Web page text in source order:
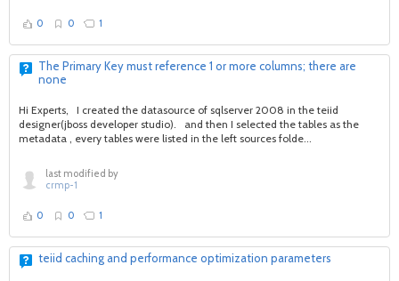
0 0 1
The Primary Key must reference 1 or more columns; there are
none
Hi Experts, I created the datasource of sqlserver 2008 in the teiid
designer(jboss developer studio). and then I selected the tables as the
metadata , every tables were listed in the left sources folde...
last modified by
crmp-1
0 0 1
teiid caching and performance optimization parameters